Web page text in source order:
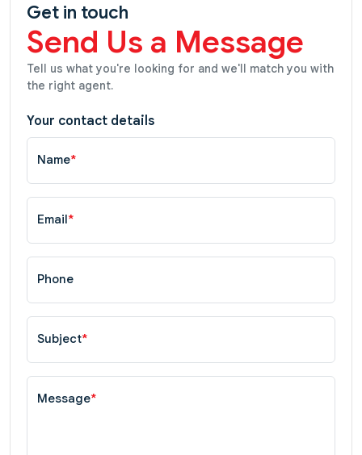
Get in touch
Send Us a Message
Tell us what you're looking for and we'll match you with
the right agent.
Your contact details
Name*
Email*
Phone
Subject*
Message*